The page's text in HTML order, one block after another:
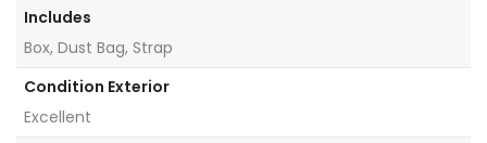
Includes
Box, Dust Bag, Strap
Condition Exterior
Excellent